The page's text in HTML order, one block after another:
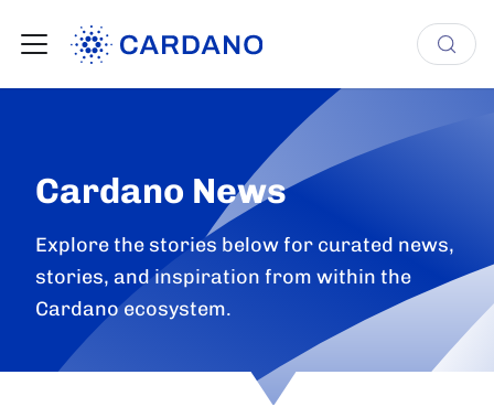
Cardano News
Explore the stories below for curated news,
stories, and inspiration from within the
Cardano ecosystem.